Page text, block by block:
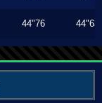
44"76 44"63